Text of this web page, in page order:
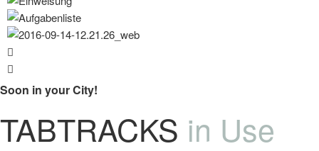
TABTRACKS in Use
Soon in your City!